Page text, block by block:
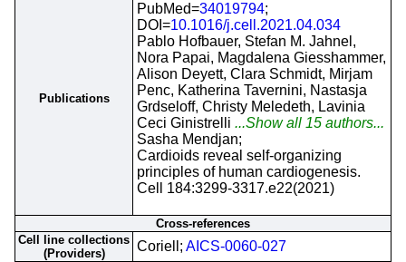
Publications
PubMed=34019794;
DOI=10.1016/j.cell.2021.04.034
Pablo Hofbauer, Stefan M. Jahnel,
Nora Papai, Magdalena Giesshammer,
Alison Deyett, Clara Schmidt, Mirjam
Penc, Katherina Tavernini, Nastasja
Grdseloff, Christy Meledeth, Lavinia
Ceci Ginistrelli ...Show all 15 authors...
Sasha Mendjan;
Cardioids reveal self-organizing
principles of human cardiogenesis.
Cell 184:3299-3317.e22(2021)
Cross-references
Cell line collections
(Providers)
Coriell; AICS-0060-027